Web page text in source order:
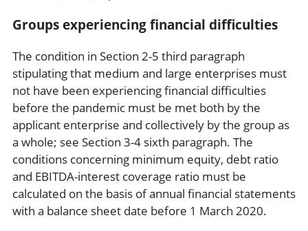
Groups experiencing financial difficulties
The condition in Section 2-5 third paragraph
stipulating that medium and large enterprises must
not have been experiencing financial difficulties
before the pandemic must be met both by the
applicant enterprise and collectively by the group as
a whole; see Section 3-4 sixth paragraph. The
conditions concerning minimum equity, debt ratio
and EBITDA-interest coverage ratio must be
calculated on the basis of annual financial statements
with a balance sheet date before 1 March 2020.